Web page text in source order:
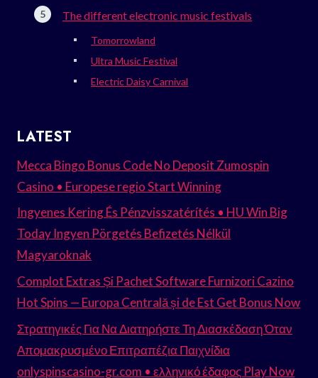
The different electronic music festivals
Tomorrowland
Ultra Music Festival
Electric Daisy Carnival
LATEST
Mecca Bingo Bonus Code No Deposit Zumospin
Casino • Europese regio Start Winning
Ingyenes Kering És Pénzvisszatérítés • HU Win Big
Today Ingyen Pörgetés Befizetés Nélkül
Magyaroknak
Complot Extras Și Pachet Software Furnizori Cazino
Hot Spins — Europa Centrală și de Est Get Bonus Now
Στρατηγικές Για Να Διατηρήστε Τη Διασκέδαση Όταν
Απομακρυσμένο Επιτραπέζια Παιχνίδια
onlyspinscasino-gr.com • ελληνικό έδαφος Play Now